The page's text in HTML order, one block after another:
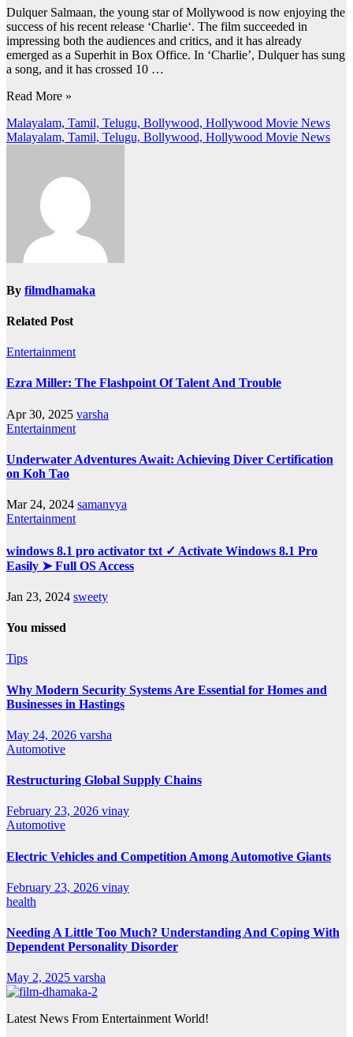
Dulquer Salmaan, the young star of Mollywood is now enjoying the
success of his recent release ‘Charlie‘. The film succeeded in
impressing both the audiences and critics, and it has already
emerged as a Superhit in Box Office. In ‘Charlie’, Dulquer has sung
a song, and it has crossed 10 …
Read More »
Post
navigation
Malayalam, Tamil, Telugu, Bollywood, Hollywood Movie News
Malayalam, Tamil, Telugu, Bollywood, Hollywood Movie News
By filmdhamaka
Related Post
Entertainment
Ezra Miller: The Flashpoint Of Talent And Trouble
Apr 30, 2025 varsha
Entertainment
Underwater Adventures Await: Achieving Diver Certification
on Koh Tao
Mar 24, 2024 samanvya
Entertainment
windows 8.1 pro activator txt ✓ Activate Windows 8.1 Pro
Easily ➤ Full OS Access
Jan 23, 2024 sweety
You missed
Tips
Why Modern Security Systems Are Essential for Homes and
Businesses in Hastings
May 24, 2026 varsha
Automotive
Restructuring Global Supply Chains
February 23, 2026 vinay
Automotive
Electric Vehicles and Competition Among Automotive Giants
February 23, 2026 vinay
health
Needing A Little Too Much? Understanding And Coping With
Dependent Personality Disorder
May 2, 2025 varsha
Latest News From Entertainment World!